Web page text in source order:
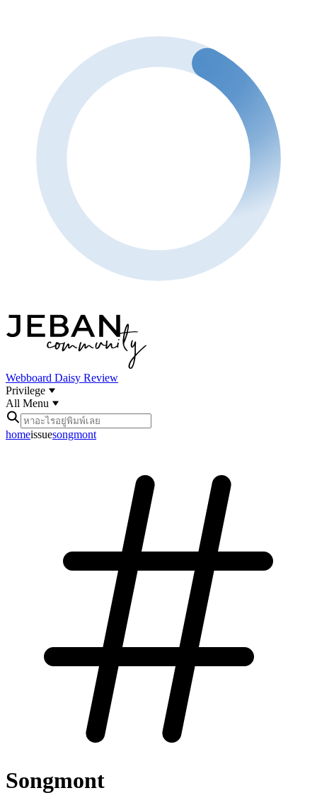
Webboard Daisy Review
Privilege
All Menu
homeissuesongmont
Songmont